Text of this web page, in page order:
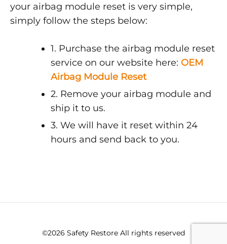
your airbag module reset is very simple,
simply follow the steps below:
1. Purchase the airbag module reset
service on our website here: OEM
Airbag Module Reset
2. Remove your airbag module and
ship it to us.
3. We will have it reset within 24
hours and send back to you.
©2026 Safety Restore All rights reserved